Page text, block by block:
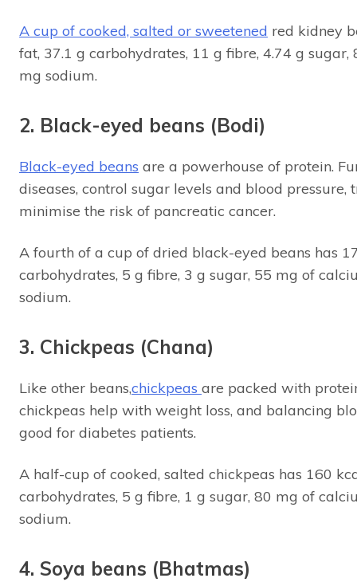
A cup of cooked, salted or sweetened red kidney
fat, 37.1 g carbohydrates, 11 g fibre, 4.74 g
mg sodium.
2. Black-eyed beans (Bodi)
Black-eyed beans are a powerhouse of protein.
diseases, control sugar levels and blood
minimise the risk of pancreatic cancer.
A fourth of a cup of dried black-eyed beans has
carbohydrates, 5 g fibre, 3 g sugar, 55 mg of
sodium.
3. Chickpeas (Chana)
Like other beans,chickpeas are packed with
chickpeas help with weight loss, and balancing
good for diabetes patients.
A half-cup of cooked, salted chickpeas has 160
carbohydrates, 5 g fibre, 1 g sugar, 80 mg of
sodium.
4. Soya beans (Bhatmas)